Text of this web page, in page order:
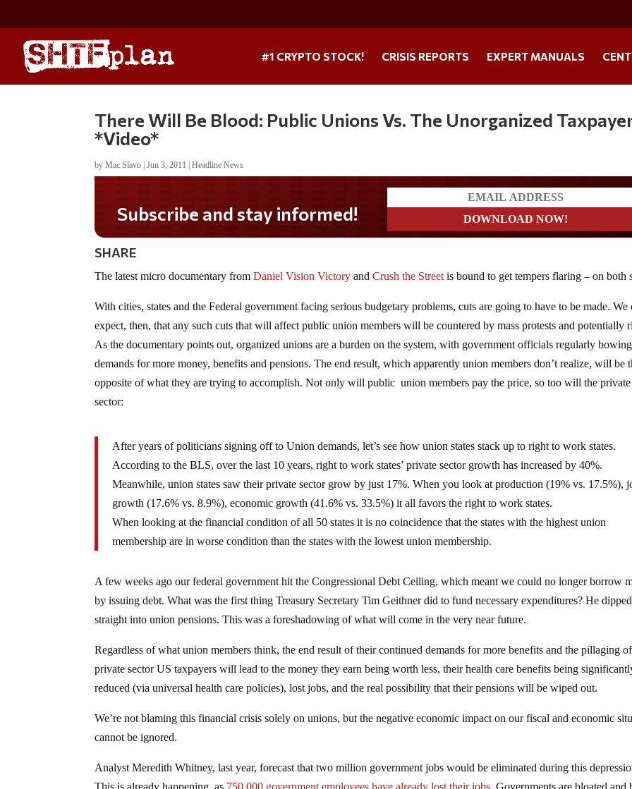
#1 CRYPTO STOCK! CRISIS REPORTS EXPERT MANUALS
There Will Be Blood: Public Unions Vs. The Unorganized
*Video*
byMac Slavo |Jun 3, 2011 |Headline News
Subscribe and stay informed!
SHARE
The latest micro documentary fromDaniel Vision Victory andCrush the Street is bound to get tempers flaring – on both
With cities, states and the Federal government facing serious budgetary problems, cuts are going to have to be made. We
expect, then, that any such cuts that will affect public union members will be countered by mass protests and potentially
As the documentary points out, organized unions are a burden on the system, with government officials regularly
demands for more money, benefits and pensions. The end result, which apparently union members don’t realize, will be
opposite of what they are trying to accomplish. Not only will public union members pay the price, so too will the private
sector:
After years of politicians signing off to Union demands, let’s see how union states stack up to right to work states.
According to the BLS, over the last 10 years, right to work states’ private sector growth has increased by 40%.
Meanwhile, union states saw their private sector grow by just 17%. When you look at production (19% vs. 17.5%),
growth (17.6% vs. 8.9%), economic growth (41.6% vs. 33.5%) it all favors the right to work states.
When looking at the financial condition of all 50 states it is no coincidence that the states with the highest union
membership are in worse condition than the states with the lowest union membership.
A few weeks ago our federal government hit the Congressional Debt Ceiling, which meant we could no longer borrow
by issuing debt. What was the first thing Treasury Secretary Tim Geithner did to fund necessary expenditures? He dipped
straight into union pensions. This was a foreshadowing of what will come in the very near future.
Regardless of what union members think, the end result of their continued demands for more benefits and the pillaging of
private sector US taxpayers will lead to the money they earn being worth less, their health care benefits being
reduced (via universal health care policies), lost jobs, and the real possibility that their pensions will be wiped out.
We’re not blaming this financial crisis solely on unions, but the negative economic impact on our fiscal and economic
cannot be ignored.
Analyst Meredith Whitney, last year, forecast that two million government jobs would be eliminated during this
This is already happening, as 750,000 government employees have already lost their jobs. Governments are bloated and